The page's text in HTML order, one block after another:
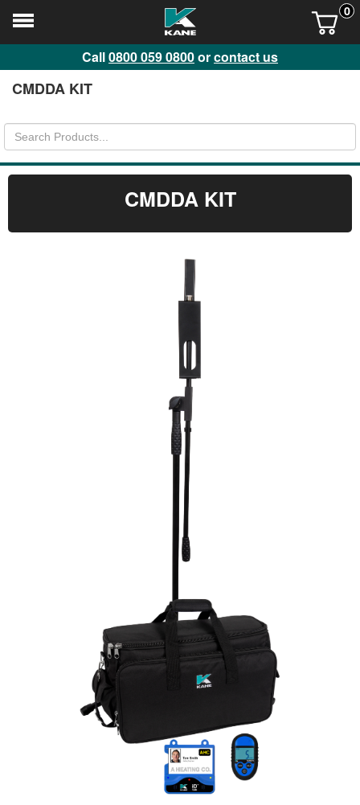
0
Call0800 059 0800orcontact us
CMDDA KIT
CMDDA KIT